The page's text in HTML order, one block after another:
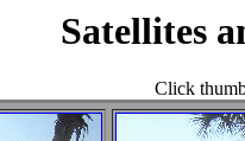
Satellites
Click